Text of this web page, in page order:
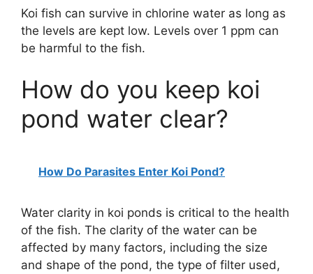
Koi fish can survive in chlorine water as long as
the levels are kept low. Levels over 1 ppm can
be harmful to the fish.
How do you keep koi
pond water clear?
How Do Parasites Enter Koi Pond?
Water clarity in koi ponds is critical to the health
of the fish. The clarity of the water can be
affected by many factors, including the size
and shape of the pond, the type of filter used,